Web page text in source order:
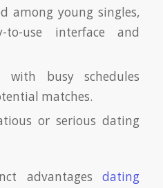
among young singles,
to-use interface and
with busy schedules
matches.
or serious dating
advantagesdating